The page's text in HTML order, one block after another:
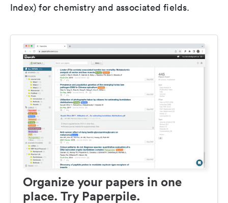
Index) for chemistry and associated fields.
Organize your papers in one
place. Try Paperpile.